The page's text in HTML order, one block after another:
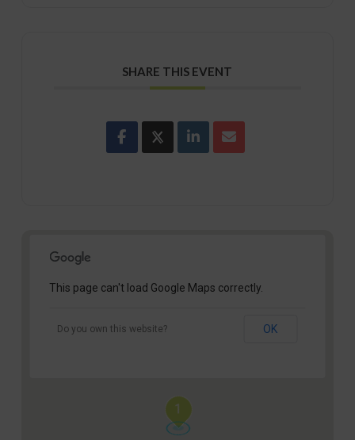
SHARE THIS EVENT
1
This page can't load Google Maps correctly.
Do you own this website? OK